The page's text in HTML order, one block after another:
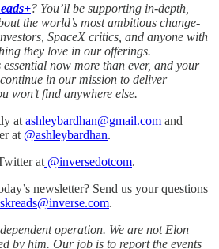
? You’ll be supporting in-depth,
the world’s most ambitious change-
SpaceX critics, and anyone with
they love in our offerings.
now more than ever, and your
in our mission to deliver
won’t find anywhere else.
at ashleybardhan@gmail.com and
at @ashleybardhan.
at @inversedotcom.
newsletter? Send us your questions
.
operation. We are not Elon
by him. Our job is to report the events